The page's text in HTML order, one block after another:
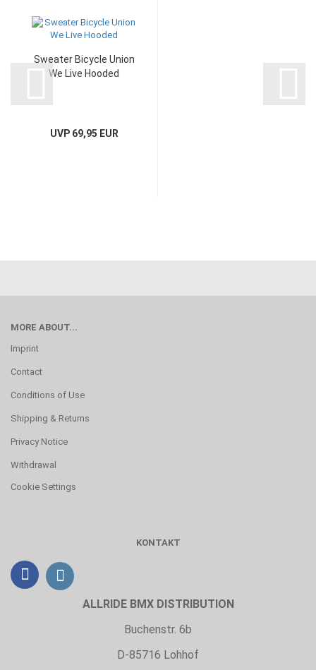
Sweater Bicycle Union
We Live Hooded
UVP 69,95 EUR
MORE ABOUT...
Imprint
Contact
Conditions of Use
Shipping & Returns
Privacy Notice
Withdrawal
Cookie Settings
KONTAKT
ALLRIDE BMX DISTRIBUTION
Buchenstr. 6b
D-85716 Lohhof